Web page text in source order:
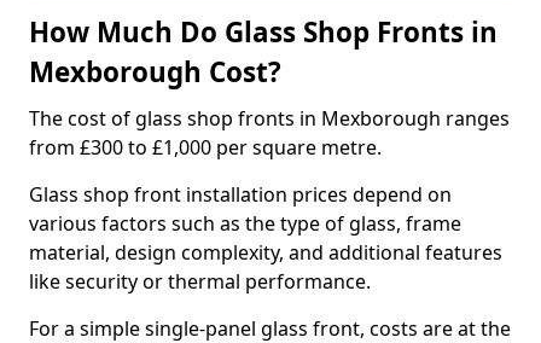
How Much Do Glass Shop Fronts in
Mexborough Cost?
The cost of glass shop fronts in Mexborough ranges
from £300 to £1,000 per square metre.
Glass shop front installation prices depend on
various factors such as the type of glass, frame
material, design complexity, and additional features
like security or thermal performance.
For a simple single-panel glass front, costs are at the